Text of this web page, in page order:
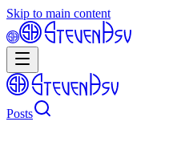
Skip to main content
Posts